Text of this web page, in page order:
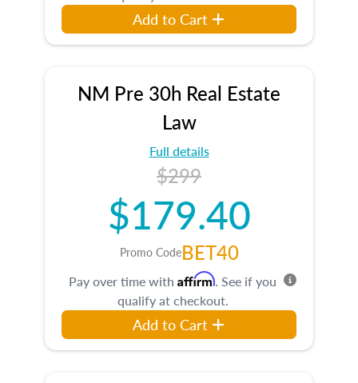
Add to Cart
NM Pre 30h Real Estate
Law
Full details
$299
$179.40
Promo CodeBET40
Pay over time with Affirm. See if you
qualify at checkout.
Add to Cart